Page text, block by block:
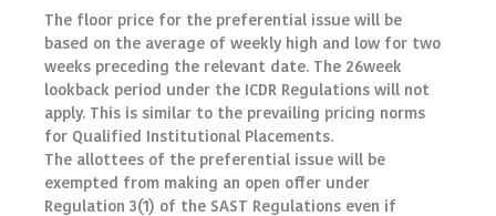
The floor price for the preferential issue will be
based on the average of weekly high and low for two
weeks preceding the relevant date. The 26week
lookback period under the ICDR Regulations will not
apply. This is similar to the prevailing pricing norms
for Qualified Institutional Placements.
The allottees of the preferential issue will be
exempted from making an open offer under
Regulation 3(1) of the SAST Regulations even if